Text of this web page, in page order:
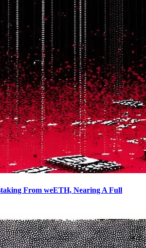
From weETH, Nearing A Full